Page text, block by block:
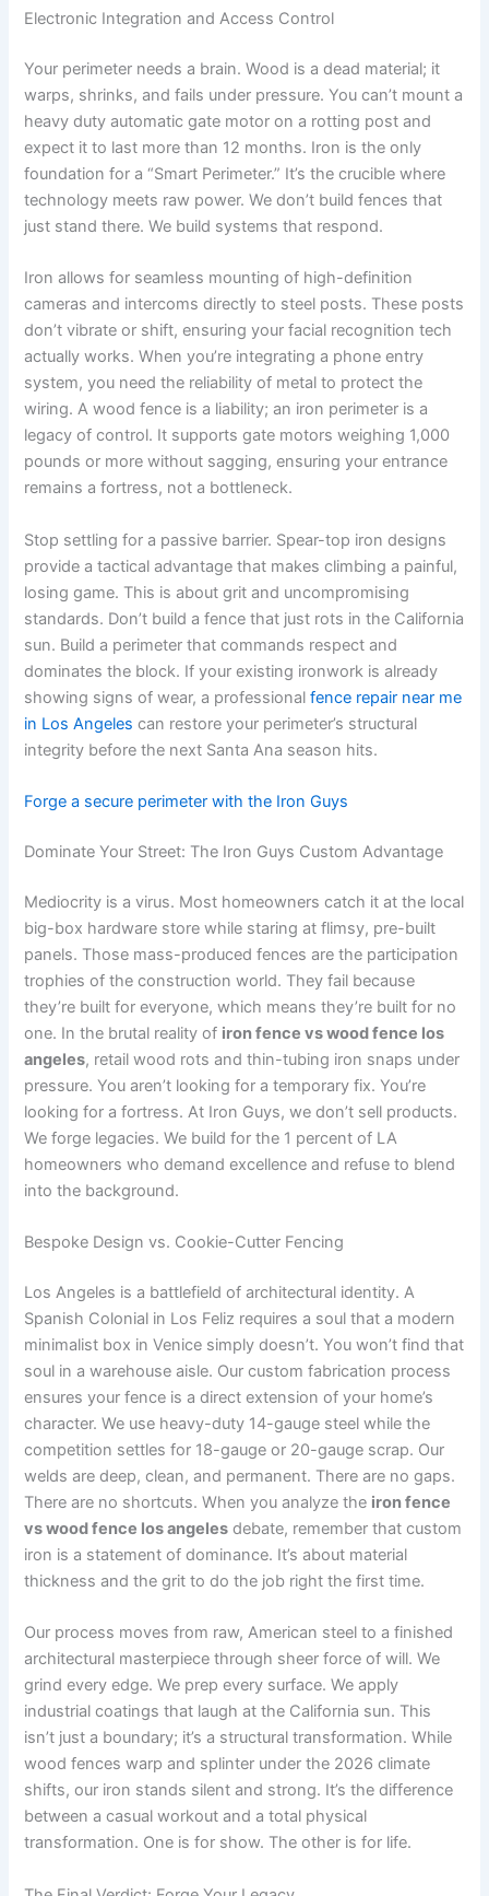
Electronic Integration and Access Control
Your perimeter needs a brain. Wood is a dead material; it
warps, shrinks, and fails under pressure. You can’t mount a
heavy duty automatic gate motor on a rotting post and
expect it to last more than 12 months. Iron is the only
foundation for a “Smart Perimeter.” It’s the crucible where
technology meets raw power. We don’t build fences that
just stand there. We build systems that respond.
Iron allows for seamless mounting of high-definition
cameras and intercoms directly to steel posts. These posts
don’t vibrate or shift, ensuring your facial recognition tech
actually works. When you’re integrating a phone entry
system, you need the reliability of metal to protect the
wiring. A wood fence is a liability; an iron perimeter is a
legacy of control. It supports gate motors weighing 1,000
pounds or more without sagging, ensuring your entrance
remains a fortress, not a bottleneck.
Stop settling for a passive barrier. Spear-top iron designs
provide a tactical advantage that makes climbing a painful,
losing game. This is about grit and uncompromising
standards. Don’t build a fence that just rots in the California
sun. Build a perimeter that commands respect and
dominates the block. If your existing ironwork is already
showing signs of wear, a professionalfence repair near me
in Los Angeles can restore your perimeter’s structural
integrity before the next Santa Ana season hits.
Forge a secure perimeter with the Iron Guys
Dominate Your Street: The Iron Guys Custom Advantage
Mediocrity is a virus. Most homeowners catch it at the local
big-box hardware store while staring at flimsy, pre-built
panels. Those mass-produced fences are the participation
trophies of the construction world. They fail because
they’re built for everyone, which means they’re built for no
one. In the brutal reality of iron fence vs wood fence los
angeles, retail wood rots and thin-tubing iron snaps under
pressure. You aren’t looking for a temporary fix. You’re
looking for a fortress. At Iron Guys, we don’t sell products.
We forge legacies. We build for the 1 percent of LA
homeowners who demand excellence and refuse to blend
into the background.
Bespoke Design vs. Cookie-Cutter Fencing
Los Angeles is a battlefield of architectural identity. A
Spanish Colonial in Los Feliz requires a soul that a modern
minimalist box in Venice simply doesn’t. You won’t find that
soul in a warehouse aisle. Our custom fabrication process
ensures your fence is a direct extension of your home’s
character. We use heavy-duty 14-gauge steel while the
competition settles for 18-gauge or 20-gauge scrap. Our
welds are deep, clean, and permanent. There are no gaps.
There are no shortcuts. When you analyze the iron fence
vs wood fence los angeles debate, remember that custom
iron is a statement of dominance. It’s about material
thickness and the grit to do the job right the first time.
Our process moves from raw, American steel to a finished
architectural masterpiece through sheer force of will. We
grind every edge. We prep every surface. We apply
industrial coatings that laugh at the California sun. This
isn’t just a boundary; it’s a structural transformation. While
wood fences warp and splinter under the 2026 climate
shifts, our iron stands silent and strong. It’s the difference
between a casual workout and a total physical
transformation. One is for show. The other is for life.